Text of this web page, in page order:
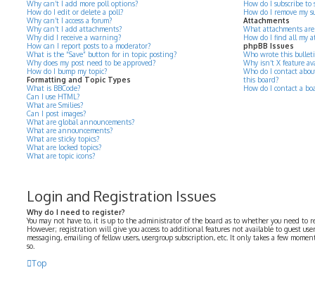
Why can’t I add more poll options?
How do I edit or delete a poll?
Why can’t I access a forum?
Why can’t I add attachments?
Why did I receive a warning?
How can I report posts to a moderator?
What is the “Save” button for in topic posting?
Why does my post need to be approved?
How do I bump my topic?
Formatting and Topic Types
What is BBCode?
Can I use HTML?
What are Smilies?
Can I post images?
What are global announcements?
What are announcements?
What are sticky topics?
What are locked topics?
What are topic icons?
How do I subscribe to
How do I remove my
Attachments
What attachments
How do I find all my
phpBB Issues
Who wrote this
Why isn’t X feature
Who do I contact
this board?
How do I contact a
Login and Registration Issues
Why do I need to register?
You may not have to, it is up to the administrator of the board as to whether you need to
However; registration will give you access to additional features not available to guest
messaging, emailing of fellow users, usergroup subscription, etc. It only takes a few
so.
Top